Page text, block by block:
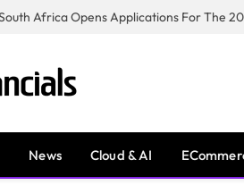
News Cloud & AI